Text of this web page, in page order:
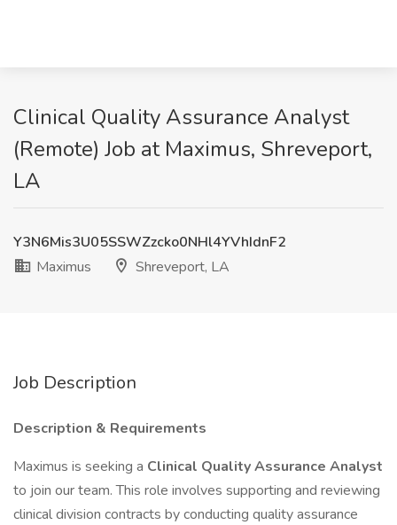
Clinical Quality Assurance Analyst
(Remote) Job at Maximus, Shreveport,
LA
Y3N6Mis3U05SSWZzcko0NHl4YVhIdnF2
Maximus
Shreveport, LA
Job Description
Description & Requirements
Maximus is seeking a Clinical Quality Assurance Analyst
to join our team. This role involves supporting and reviewing
clinical division contracts by conducting quality assurance